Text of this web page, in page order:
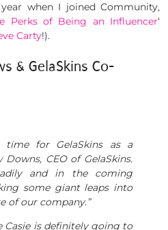
when I joined Community,
Perks of Being an Influencer‘
Carty!).
& GelaSkins Co-
time for GelaSkins as a
Downs, CEO of GelaSkins.
and in the coming
some giant leaps into
of our company.”
Casie is definitely going to